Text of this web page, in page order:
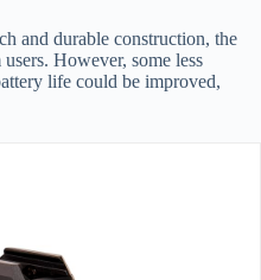
and durable construction, the
However, some less
life could be improved,